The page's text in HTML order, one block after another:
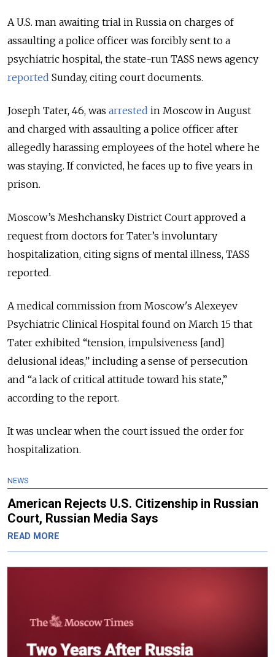
A U.S. man awaiting trial in Russia on charges of
assaulting a police officer was forcibly sent to a
psychiatric hospital, the state-run TASS news agency
reported Sunday, citing court documents.
Joseph Tater, 46, was arrested in Moscow in August
and charged with assaulting a police officer after
allegedly harassing employees of the hotel where he
was staying. If convicted, he faces up to five years in
prison.
Moscow’s Meshchansky District Court approved a
request from doctors for Tater’s involuntary
hospitalization, citing signs of mental illness, TASS
reported.
A medical commission from Moscow's Alexeyev
Psychiatric Clinical Hospital found on March 15 that
Tater exhibited “tension, impulsiveness [and]
delusional ideas,” including a sense of persecution
and “a lack of critical attitude toward his state,”
according to the report.
It was unclear when the court issued the order for
hospitalization.
NEWS
American Rejects U.S. Citizenship in Russian
Court, Russian Media Says
READ MORE